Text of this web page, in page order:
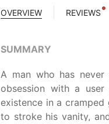
OVERVIEW REVIEWS
SUMMARY
A man who has
obsession with a
existence in a cramped
to stroke his vanity,